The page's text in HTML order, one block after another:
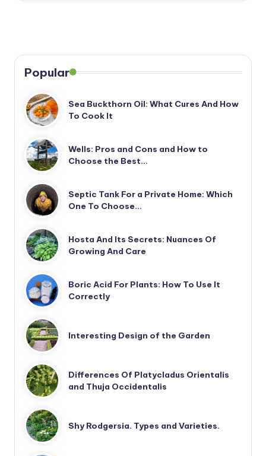
Popular
Sea Buckthorn Oil: What Cures And How
To Cook It
Wells: Pros and Cons and How to
Choose the Best…
Septic Tank For a Private Home: Which
One To Choose…
Hosta And Its Secrets: Nuances Of
Growing And Care
Boric Acid For Plants: How To Use It
Correctly
Interesting Design of the Garden
Differences Of Platycladus Orientalis
and Thuja Occidentalis
Shy Rodgersia. Types and Varieties.